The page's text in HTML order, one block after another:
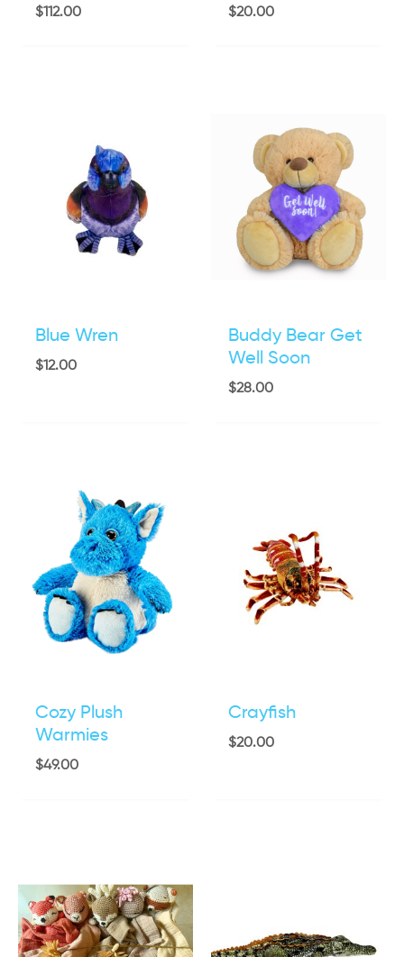
$112.00 $20.00
Blue Wren
$12.00
Buddy Bear Get
Well Soon
$28.00
Cozy Plush
Warmies
$49.00
Crayfish
$20.00